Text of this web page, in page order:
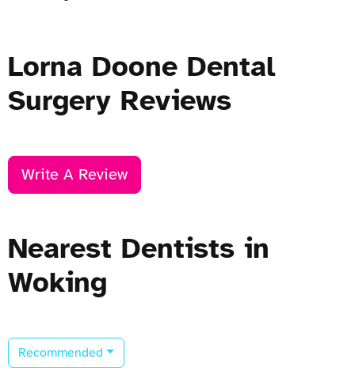
Lorna Doone Dental
Surgery Reviews
Write A Review
Nearest Dentists in
Woking
Recommended